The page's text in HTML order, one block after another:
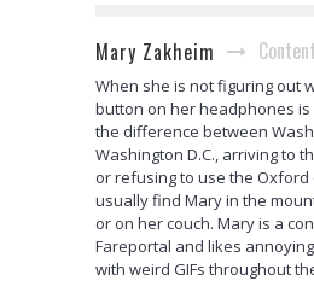
Mary Zakheim
When she is not figuring out
button on her headphones
the difference between
Washington D.C., arriving to
or refusing to use the Oxford
usually find Mary in the
or on her couch. Mary is a
Fareportal and likes
with weird GIFs throughout